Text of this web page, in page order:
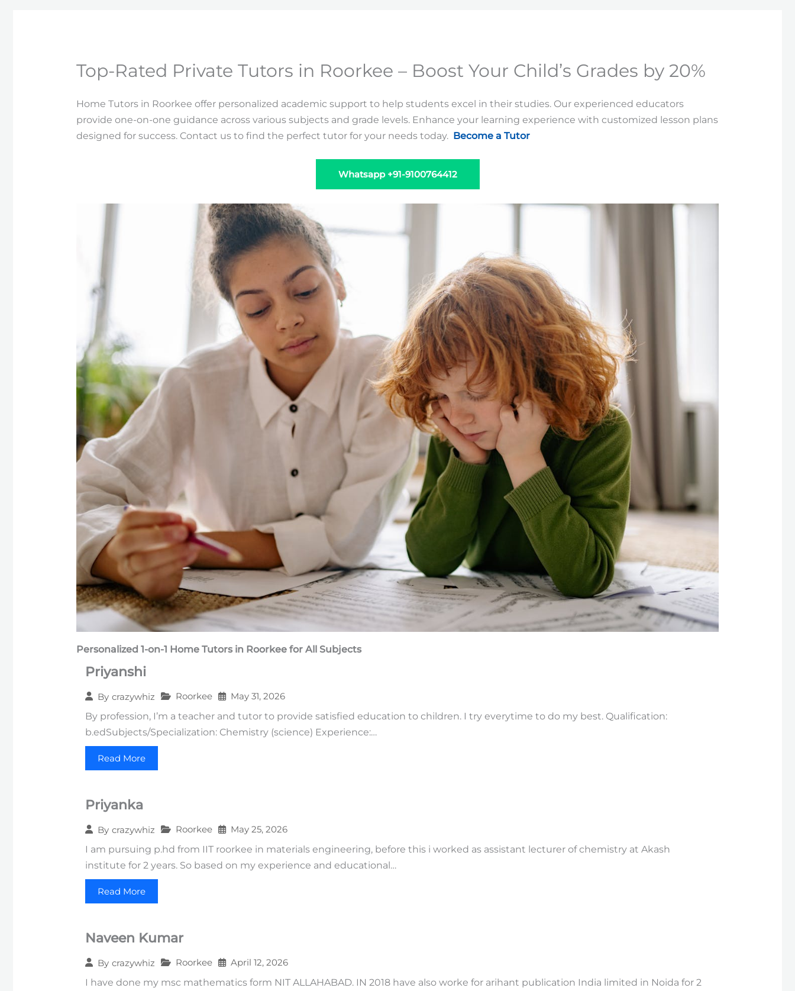
Top-Rated Private Tutors in Roorkee – Boost Your Child’s Grades by 20%
Home Tutors in Roorkee offer personalized academic support to help students excel in their studies. Our experienced educators
provide one-on-one guidance across various subjects and grade levels. Enhance your learning experience with customized lesson plans
designed for success. Contact us to find the perfect tutor for your needs today. Become a Tutor
Whatsapp +91-9100764412
Personalized 1-on-1 Home Tutors in Roorkee for All Subjects
Priyanshi
By crazywhiz Roorkee
May 31, 2026
By profession, I’m a teacher and tutor to provide satisfied education to children. I try everytime to do my best. Qualification:
b.edSubjects/Specialization: Chemistry (science) Experience:…
Read More
Priyanka
By crazywhiz Roorkee
May 25, 2026
I am pursuing p.hd from IIT roorkee in materials engineering, before this i worked as assistant lecturer of chemistry at Akash
institute for 2 years. So based on my experience and educational…
Read More
Naveen Kumar
By crazywhiz Roorkee
April 12, 2026
I have done my msc mathematics form NIT ALLAHABAD. IN 2018 have also worke for arihant publication India limited in Noida for 2